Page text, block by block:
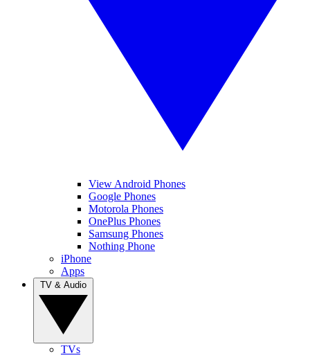
View Android Phones
Google Phones
Motorola Phones
OnePlus Phones
Samsung Phones
Nothing Phone
iPhone
Apps
TVs